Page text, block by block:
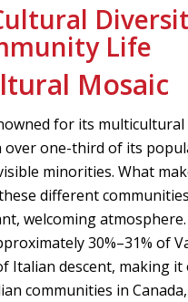
Life
Mosaic
for its multicultural
over one-third of its
minorities. What
different
welcoming
30%–31% of
Italian descent, making it
communities in